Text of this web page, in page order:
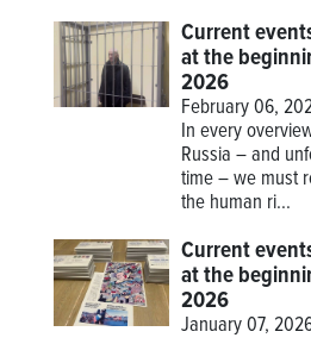
Current
at the
2026
February 06,
In every
Russia – and
time – we must
the human ri...
Current
at the
2026
January 07,